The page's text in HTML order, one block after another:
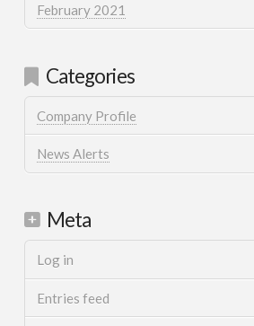
February 2021
Categories
Company Profile
News Alerts
Meta
Log in
Entries feed